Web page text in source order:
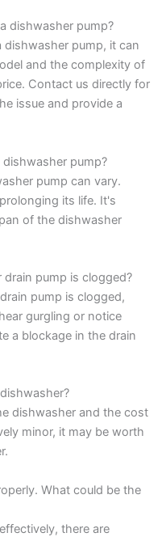
dishwasher pump?
pump, it can
and the complexity of
Contact us directly for
issue and provide a
pump?
pump can vary.
its life. It's
of the dishwasher
pump is clogged?
pump is clogged,
gurgling or notice
a blockage in the drain
dishwasher and the cost
minor, it may be worth
What could be the
there are